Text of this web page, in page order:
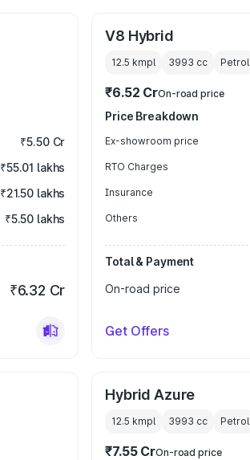
₹5.50 Cr
₹55.01 lakhs
₹21.50 lakhs
₹5.50 lakhs
₹6.32 Cr
V8 Hybrid
12.5 kmpl 3993 cc Petrol
₹6.52 CrOn-road price
Price Breakdown
Ex-showroom price
RTO Charges
Insurance
Others
Total & Payment
On-road price
Get Offers
Hybrid Azure
12.5 kmpl 3993 cc Petrol
₹7.55 CrOn-road price